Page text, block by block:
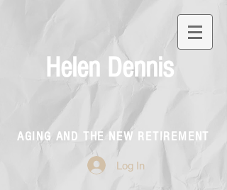
Helen Dennis
AGING AND THE NEW RETIREMENT
Log In